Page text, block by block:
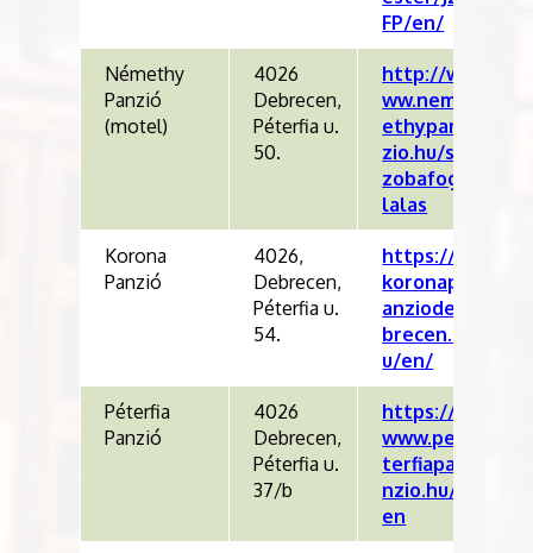
FP/en/
Némethy
Panzió
(motel)
4026
Debrecen,
Péterfia u.
50.
http://w
ww.nem
ethypan
zio.hu/s
zobafog
lalas
Korona
Panzió
4026,
Debrecen,
Péterfia u.
54.
https://
koronap
anziode
brecen.h
u/en/
Péterfia
Panzió
4026
Debrecen,
Péterfia u.
37/b
https://
www.pe
terfiapa
nzio.hu/
en